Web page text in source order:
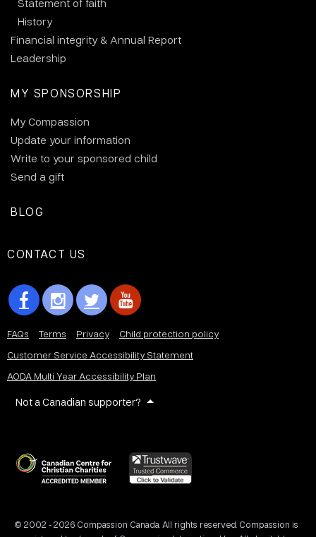
Statement of faith
History
Financial integrity & Annual Report
Leadership
MY SPONSORSHIP
My Compassion
Update your information
Write to your sponsored child
Send a gift
BLOG
CONTACT US
FAQs Terms Privacy
Child protection policy
Customer Service Accessibility Statement
AODA Multi Year Accessibility Plan
Not a Canadian supporter?
© 2002 - 2026 Compassion Canada. All rights reserved. Compassion is